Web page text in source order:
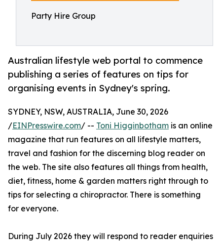
Party Hire Group
Australian lifestyle web portal to commence
publishing a series of features on tips for
organising events in Sydney's spring.
SYDNEY, NSW, AUSTRALIA, June 30, 2026
/EINPresswire.com/ -- Toni Higginbotham is an online
magazine that run features on all lifestyle matters,
travel and fashion for the discerning blog reader on
the web. The site also features all things from health,
diet, fitness, home & garden matters right through to
tips for selecting a chiropractor. There is something
for everyone.
During July 2026 they will respond to reader enquiries